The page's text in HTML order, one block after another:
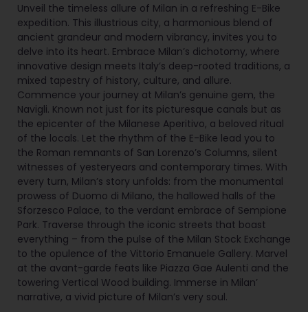
Unveil the timeless allure of Milan in a refreshing E-Bike
expedition. This illustrious city, a harmonious blend of
ancient grandeur and modern vibrancy, invites you to
delve into its heart. Embrace Milan’s dichotomy, where
innovative design meets Italy’s deep-rooted traditions, a
mixed tapestry of history, culture, and allure.
Commence your journey at Milan’s genuine gem, the
Navigli. Known not just for its picturesque canals but as
the epicenter of the Milanese Aperitivo, a beloved ritual
of the locals. Let the rhythm of the E-Bike lead you to
the Roman remnants of San Lorenzo’s Columns, silent
witnesses of yesteryears and contemporary times. With
every turn, Milan’s story unfolds: from the monumental
prowess of Duomo di Milano, the hallowed halls of the
Sforzesco Palace, to the verdant embrace of Sempione
Park. Traverse through the iconic streets that boast
everything – from the pulse of the Milan Stock Exchange
to the opulence of the Vittorio Emanuele Gallery. Marvel
at the avant-garde feats like Piazza Gae Aulenti and the
towering Vertical Wood building. Immerse in Milan’
narrative, a vivid picture of Milan’s very soul.